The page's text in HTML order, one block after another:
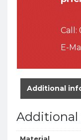
Call:
E-
Additional